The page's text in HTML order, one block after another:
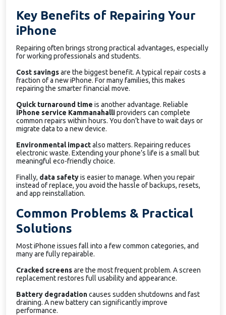
Key Benefits of Repairing Your
iPhone
Repairing often brings strong practical advantages, especially
for working professionals and students.
Cost savingsare the biggest benefit. A typical repair costs a
fraction of a new iPhone. For many families, this makes
repairing the smarter financial move.
Quick turnaround time is another advantage. Reliable
iPhone service Kammanahalliproviders can complete
common repairs within hours. You don’t have to wait days or
migrate data to a new device.
Environmental impactalso matters. Repairing reduces
electronic waste. Extending your phone’s life is a small but
meaningful eco-friendly choice.
Finally, data safetyis easier to manage. When you repair
instead of replace, you avoid the hassle of backups, resets,
and app reinstallation.
Common Problems & Practical
Solutions
Most iPhone issues fall into a few common categories, and
many are fully repairable.
Cracked screensare the most frequent problem. A screen
replacement restores full usability and appearance.
Battery degradationcauses sudden shutdowns and fast
draining. A new battery can significantly improve
performance.